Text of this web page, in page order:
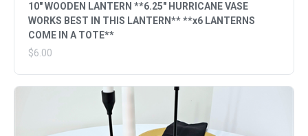
10" WOODEN LANTERN **6.25" HURRICANE VASE
WORKS BEST IN THIS LANTERN** **x6 LANTERNS
COME IN A TOTE**
$6.00